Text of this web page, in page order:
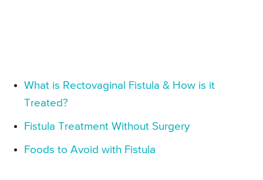
What is Rectovaginal Fistula & How is it
Treated?
Fistula Treatment Without Surgery
Foods to Avoid with Fistula